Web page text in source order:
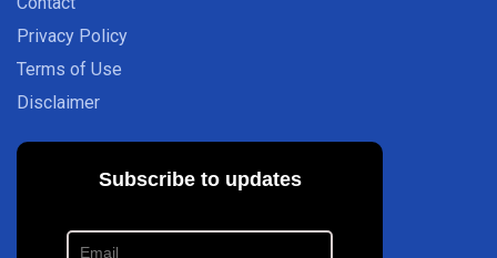
Privacy Policy
Terms of Use
Disclaimer